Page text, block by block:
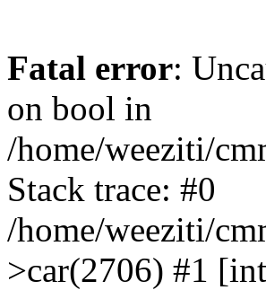
Fatal error:
on bool in
/home/weeziti/
Stack trace: #0
/home/weeziti/
>car(2706) #1